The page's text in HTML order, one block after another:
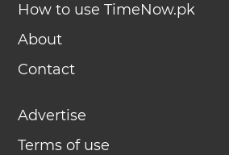
How to use TimeNow.pk
About
Contact
Advertise
Terms of use